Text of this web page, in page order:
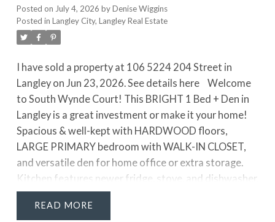
Posted on July 4, 2026 byDenise Wiggins
Posted in Langley City, Langley Real Estate
I have sold a property at 106 5224 204 Street in
Langley on Jun 23, 2026.See details here
Welcome
to South Wynde Court! This BRIGHT 1 Bed + Den in
Langley is a great investment or make it your home!
Spacious & well-kept with HARDWOOD floors,
LARGE PRIMARY bedroom with WALK-IN CLOSET,
and versatile den for home office or extra storage.
Kitchen features newer fridge, stove, and dishwasher,
plus updated bathroom with newer countertop, sink,
and tap. Enjoy a bright, open layout with north-facing
READ